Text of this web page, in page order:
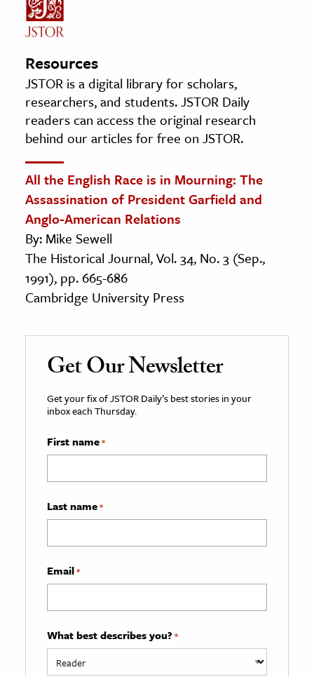
Resources
JSTOR is a digital library for scholars,
researchers, and students. JSTOR Daily
readers can access the original research
behind our articles for free on JSTOR.
All the English Race is in Mourning: The
Assassination of President Garfield and
Anglo-American Relations
By: Mike Sewell
The Historical Journal, Vol. 34, No. 3 (Sep.,
1991), pp. 665-686
Cambridge University Press
Get Our Newsletter
Get your fix of JSTOR Daily’s best stories in your
inbox each Thursday.
First name*
Last name*
Email*
What best describes you? *